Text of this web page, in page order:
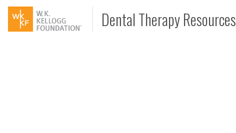
Dental Therapy Resources